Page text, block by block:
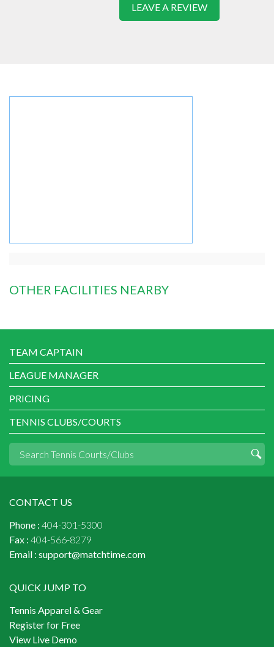
LEAVE A REVIEW
OTHER FACILITIES NEARBY
TEAM CAPTAIN
LEAGUE MANAGER
PRICING
TENNIS CLUBS/COURTS
CONTACT US
Phone : 404-301-5300
Fax : 404-566-8279
Email : support@matchtime.com
QUICK JUMP TO
Tennis Apparel & Gear
Register for Free
View Live Demo